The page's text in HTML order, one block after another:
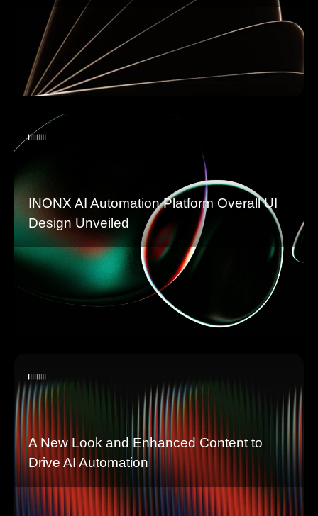
INONX AI Automation Platform Overall UI
Design Unveiled
A New Look and Enhanced Content to
Drive AI Automation